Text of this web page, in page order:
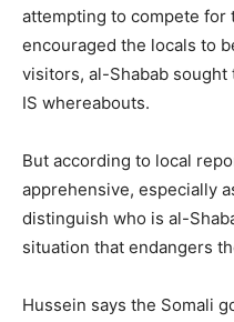
attempting to compete for
encouraged the locals to
visitors, al-Shabab
IS whereabouts.
But according to local
apprehensive, especially
distinguish who is al-
situation that endangers
Hussein says the Somali